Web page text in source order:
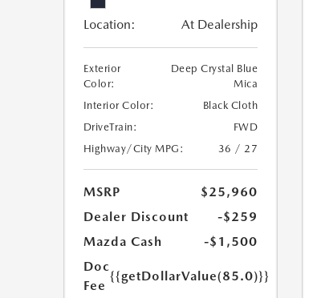
Location: At Dealership
Exterior
Color:
Deep Crystal Blue
Mica
Interior Color:
Black Cloth
DriveTrain:
FWD
Highway/City MPG:
36 / 27
MSRP
$25,960
Dealer Discount
-$259
Mazda Cash
-$1,500
Doc
Fee
{{getDollarValue(85.0)}}